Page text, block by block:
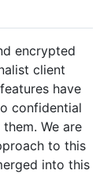
encrypted
client
have
confidential
We are
to this
into this